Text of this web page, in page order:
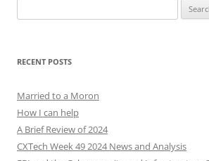
for:
RECENT POSTS
Married to a Moron
How I can help
A Brief Review of 2024
CXTech Week 49 2024 News and Analysis